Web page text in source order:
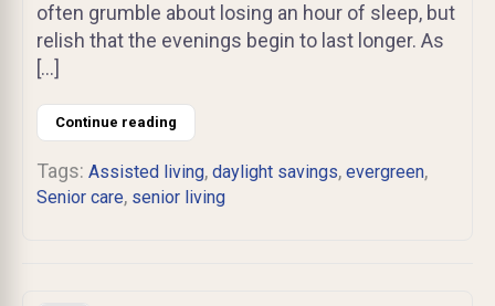
often grumble about losing an hour of sleep, but
relish that the evenings begin to last longer. As
[…]
Continue reading
Tags: Assisted living, daylight savings, evergreen,
Senior care, senior living